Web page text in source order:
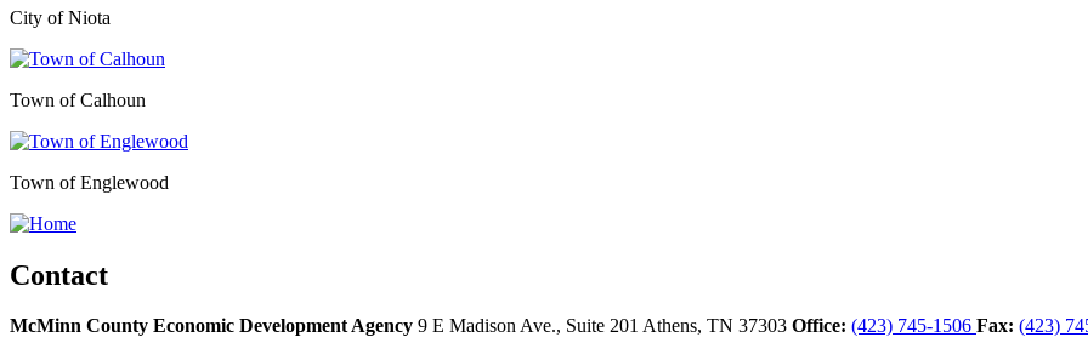
City of Niota
Town of Calhoun
Town of Englewood
Contact
McMinn County Economic Development Agency 9 E Madison Ave., Suite 201 Athens, TN 37303 Office: (423) 745-1506 Fax: (423)